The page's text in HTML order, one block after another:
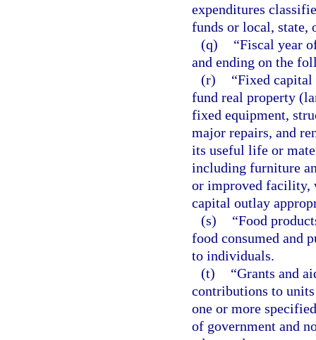
expenditures
funds or local, state,
(q)
“Fiscal year
and ending on the
(r)
“Fixed capital
fund real property
fixed equipment,
major repairs, and
its useful life or
including furniture
or improved facility,
capital outlay
(s)
“Food
food consumed and
to individuals.
(t)
“Grants and
contributions to
one or more
of government and